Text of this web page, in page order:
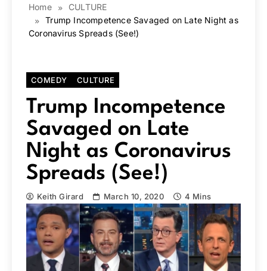
Home
CULTURE
Trump Incompetence Savaged on Late Night as
Coronavirus Spreads (See!)
COMEDY CULTURE
Trump Incompetence
Savaged on Late
Night as Coronavirus
Spreads (See!)
Keith Girard March 10, 2020 4 Mins